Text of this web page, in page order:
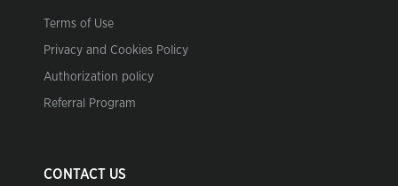
Terms of Use
Privacy and Cookies Policy
Authorization policy
Referral Program
CONTACT US